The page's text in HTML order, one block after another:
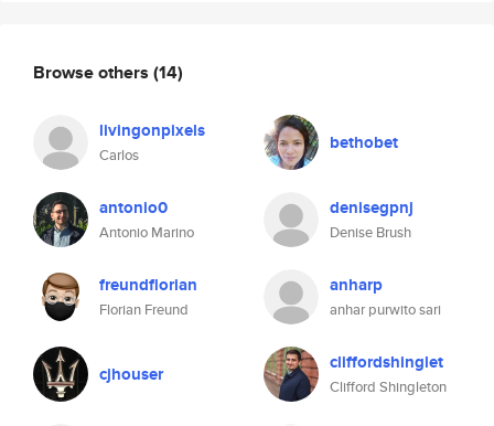
Browse others (14)
livingonpixels
Carlos
bethobet
antonio0
Antonio Marino
denisegpnj
Denise Brush
freundflorian
Florian Freund
anharp
anhar purwito sari
cjhouser cliffordshinglet
Clifford Shingleton